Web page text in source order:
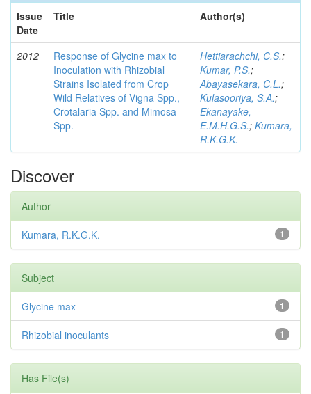
Issue
Date
Title Author(s)
2012
Response of Glycine max to
Inoculation with Rhizobial
Strains Isolated from Crop
Wild Relatives of Vigna Spp.,
Crotalaria Spp. and Mimosa
Spp.
Hettiarachchi, C.S.;
Kumar, P.S.;
Abayasekara, C.L.;
Kulasooriya, S.A.;
Ekanayake,
E.M.H.G.S.; Kumara,
R.K.G.K.
Discover
Author
1
Kumara, R.K.G.K.
Subject
1
Glycine max
1
Rhizobial inoculants
Has File(s)